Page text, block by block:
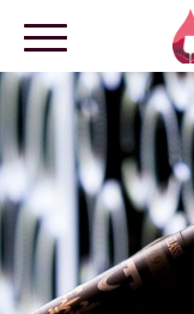
OUR DESTINATIONS